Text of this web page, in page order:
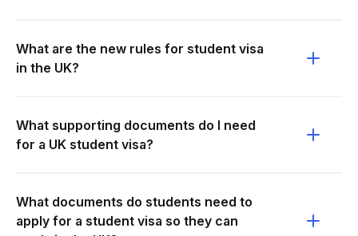
What are the new rules for student visa
in the UK?
What supporting documents do I need
for a UK student visa?
What documents do students need to
apply for a student visa so they can